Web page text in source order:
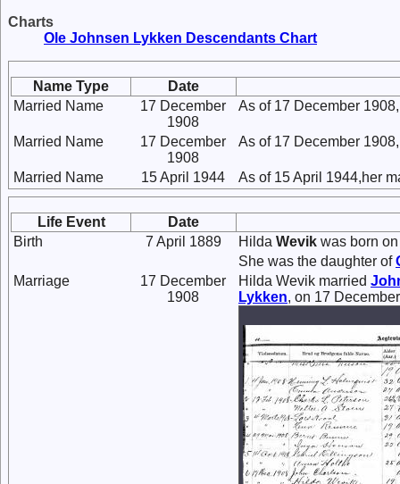
Charts
Ole Johnsen Lykken Descendants Chart
Name Type
Date
Married Name
17 December
1908
As of 17 December
Married Name
17 December
1908
As of 17 December
Married Name 15 April 1944 As of 15 April 1944,her
Life Event
Date
Birth
7 April 1889 Hilda Wevik was born
She was the daughter of
Marriage
17 December
1908
Hilda Wevik married
Lykken, on 17